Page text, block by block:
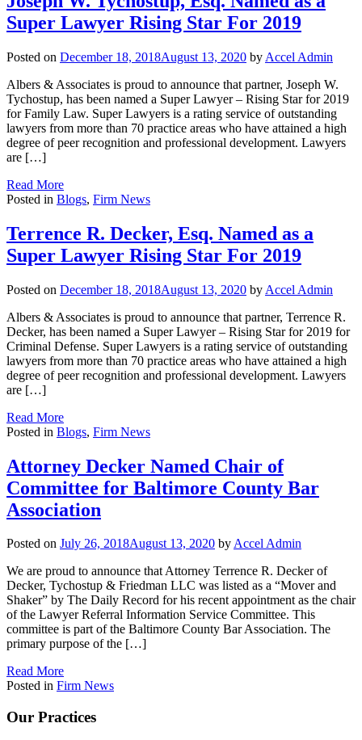
Super Lawyer Rising Star For 2019
Posted on December 18, 2018August 13, 2020 by Accel Admin
Albers & Associates is proud to announce that partner, Joseph W.
Tychostup, has been named a Super Lawyer – Rising Star for 2019
for Family Law. Super Lawyers is a rating service of outstanding
lawyers from more than 70 practice areas who have attained a high
degree of peer recognition and professional development. Lawyers
are […]
Read More
Posted in Blogs, Firm News
Terrence R. Decker, Esq. Named as a
Super Lawyer Rising Star For 2019
Posted on December 18, 2018August 13, 2020 by Accel Admin
Albers & Associates is proud to announce that partner, Terrence R.
Decker, has been named a Super Lawyer – Rising Star for 2019 for
Criminal Defense. Super Lawyers is a rating service of outstanding
lawyers from more than 70 practice areas who have attained a high
degree of peer recognition and professional development. Lawyers
are […]
Read More
Posted in Blogs, Firm News
Attorney Decker Named Chair of
Committee for Baltimore County Bar
Association
Posted on July 26, 2018August 13, 2020 byAccel Admin
We are proud to announce that Attorney Terrence R. Decker of
Decker, Tychostup & Friedman LLC was listed as a “Mover and
Shaker” by The Daily Record for his recent appointment as the chair
of the Lawyer Referral Information Service Committee. This
committee is part of the Baltimore County Bar Association. The
primary purpose of the […]
Read More
Posted in Firm News
Our Practices